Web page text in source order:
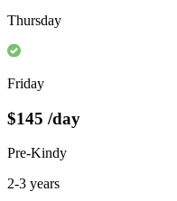
Thursday
Friday
$145 /day
Pre-Kindy
2-3 years